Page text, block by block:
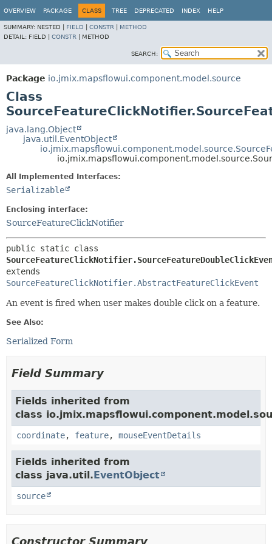
OVERVIEW PACKAGE CLASS TREE DEPRECATED INDEX HELP
SUMMARY: NESTED | FIELD CONSTR
METHOD
DETAIL: FIELD | CONSTR METHOD
SEARCH:
Package io.jmix.mapsflowui.component.model.source
Class
java.lang.Object
java.util.EventObject
All Implemented Interfaces:
Serializable
Enclosing interface:
SourceFeatureClickNotifier
SourceFeatureClickNotifier.AbstractFeatureClickEvent
An event is fired when user makes double click on a feature.
See Also:
Serialized Form
Field Summary
Fields inherited from
class
coordinate, feature, mouseEventDetails
Fields inherited from
class java.util.EventObject
source
Constructor Summary